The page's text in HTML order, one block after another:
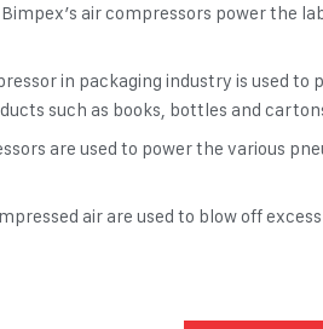
Bimpex’s air compressors power the
in packaging industry is used to
such as books, bottles and
are used to power the various
air are used to blow off